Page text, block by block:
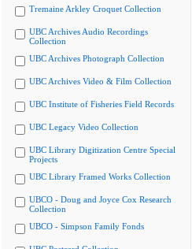
Tremaine Arkley Croquet Collection
UBC Archives Audio Recordings
Collection
UBC Archives Photograph Collection
UBC Archives Video & Film Collection
UBC Institute of Fisheries Field Records
UBC Legacy Video Collection
UBC Library Digitization Centre Special
Projects
UBC Library Framed Works Collection
UBCO - Doug and Joyce Cox Research
Collection
UBCO - Simpson Family Fonds